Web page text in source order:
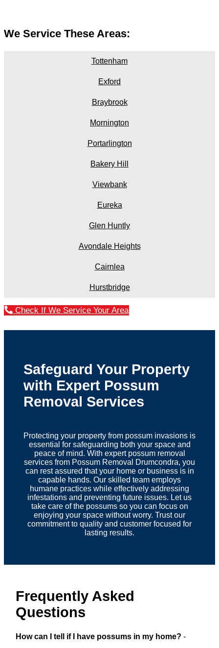
We Service These Areas:
Tottenham
Exford
Braybrook
Mornington
Portarlington
Bakery Hill
Viewbank
Eureka
Glen Huntly
Avondale Heights
Cairnlea
Hurstbridge
Check If We Service Your Area
Safeguard Your Property
with Expert Possum
Removal Services
Protecting your property from possum invasions is
essential for safeguarding both your space and
peace of mind. With expert possum removal
services from Possum Removal Drumcondra, you
can rest assured that your home or business is in
capable hands. Our skilled team employs
humane practices while effectively addressing
infestations and preventing future issues. Let us
take care of the possums so you can focus on
enjoying your space without worry. Trust our
commitment to quality and customer focused for
lasting results.
Frequently Asked
Questions
How can I tell if I have possums in my home? -